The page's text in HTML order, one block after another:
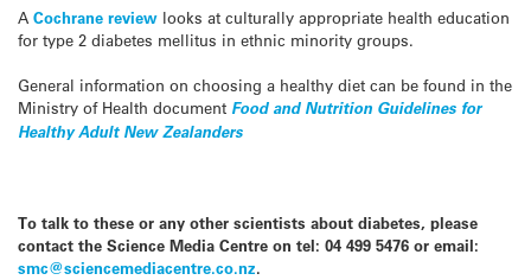
A Cochrane review looks at culturally appropriate health education
for type 2 diabetes mellitus in ethnic minority groups.
General information on choosing a healthy diet can be found in the
Ministry of Health document Food and Nutrition Guidelines for
Healthy Adult New Zealanders
To talk to these or any other scientists about diabetes, please
contact the Science Media Centre on tel: 04 499 5476 or email:
smc@sciencemediacentre.co.nz.